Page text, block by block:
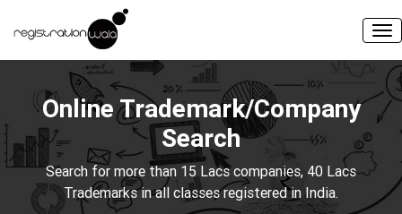
Online Trademark/Company
Search
Search for more than 15 Lacs companies, 40 Lacs
Trademarks in all classes registered in India.